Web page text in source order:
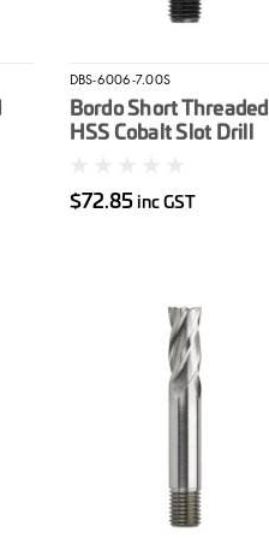
DBS-6006-7.00S
Bordo Short Threaded
HSS Cobalt Slot Drill
$72.85 inc GST